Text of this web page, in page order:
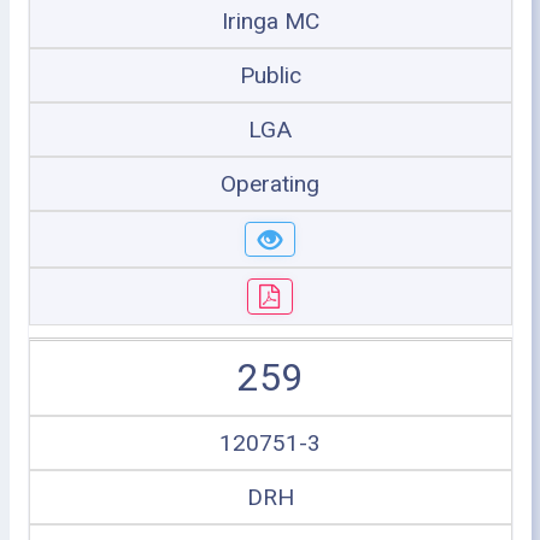
Iringa MC
Public
LGA
Operating
259
120751-3
DRH